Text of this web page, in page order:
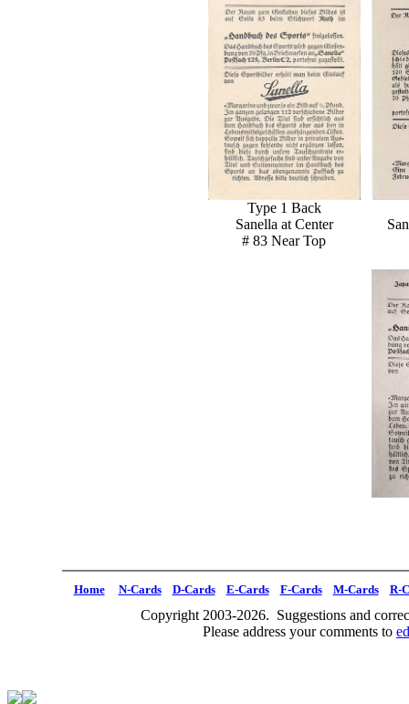
Type 1 Back
Sanella at Center
# 83 Near Top
Home N-Cards D-Cards E-Cards F-Cards M-Cards R-
Copyright 2003-2026. Suggestions and
Please address your comments to